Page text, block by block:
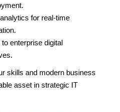
for real-time
enterprise digital
skills and modern business
asset in strategic IT